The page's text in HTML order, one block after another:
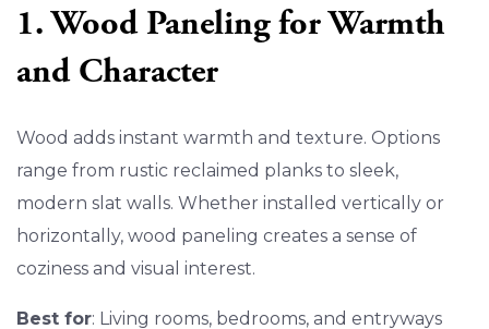
1. Wood Paneling for Warmth
and Character
Wood adds instant warmth and texture. Options
range from rustic reclaimed planks to sleek,
modern slat walls. Whether installed vertically or
horizontally, wood paneling creates a sense of
coziness and visual interest.
Best for: Living rooms, bedrooms, and entryways